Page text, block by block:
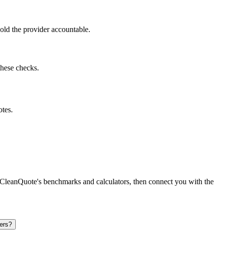
the provider accountable.
checks.
benchmarks and calculators, then connect you with the